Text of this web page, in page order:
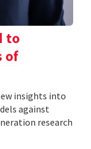
to
of
insights into
against
research